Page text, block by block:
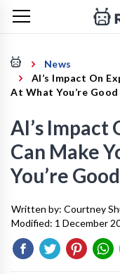
News
AI’s Impact On
At What You’re
AI’s Impact
Can Make
You’re
Written by: Courtney
Modified: 1 December